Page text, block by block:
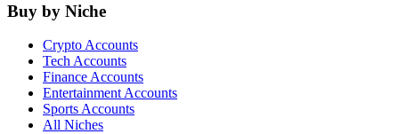
Buy by Niche
Crypto Accounts
Tech Accounts
Finance Accounts
Entertainment Accounts
Sports Accounts
All Niches